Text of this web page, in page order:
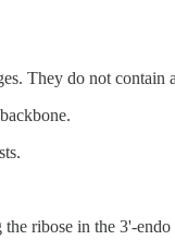
They do not contain
ribose in the 3'-